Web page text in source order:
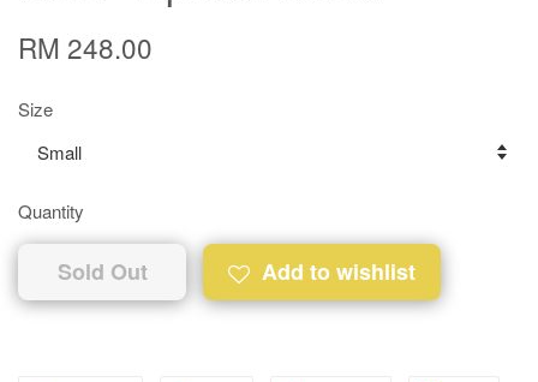
RM 248.00
Size
Quantity
Sold Out Add to wishlist